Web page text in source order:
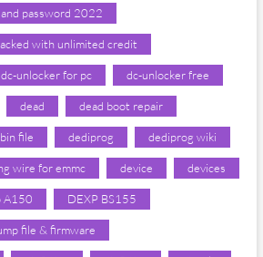
password 2022
with unlimited credit
dc-unlocker for pc dc-unlocker free
dead dead boot repair
file dediprog dediprog wiki
wire for emmc device devices
A150 DEXP BS155
file & firmware